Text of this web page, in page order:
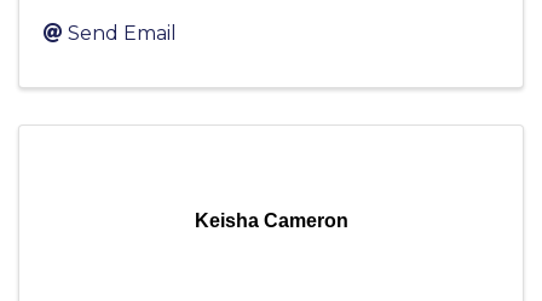
Send Email
Keisha Cameron